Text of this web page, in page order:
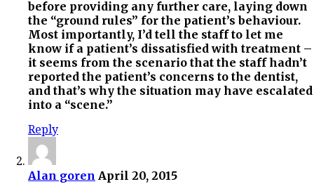
before providing any further care, laying down
the “ground rules” for the patient’s behaviour.
Most importantly, I’d tell the staff to let me
know if a patient’s dissatisfied with treatment –
it seems from the scenario that the staff hadn’t
reported the patient’s concerns to the dentist,
and that’s why the situation may have escalated
into a “scene.”
Reply
Alan goren April 20, 2015